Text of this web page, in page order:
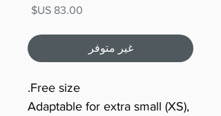
غير متوفر
Free size.
Adaptable for extra small (XS),